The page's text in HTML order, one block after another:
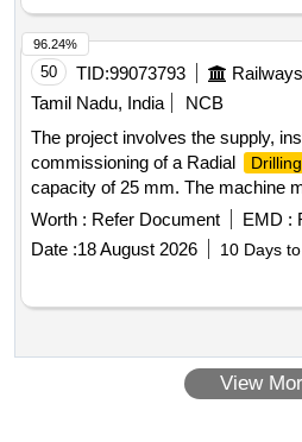
50 TID:99073793
Tamil Nadu, India
NCB
The project involves the supply,
commissioning of a Radial
Drilling
capacity of 25 mm. The machine
technical specifications and is to
Drilling
Worth : Refer Document EMD :
Date :18 August 2026 10 Days
96.24%
View